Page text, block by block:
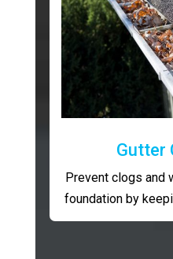
Gutter
Prevent clogs and
foundation by